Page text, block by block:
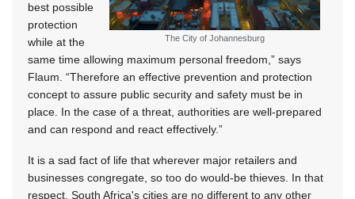
The City of Johannesburg
best possible
protection
while at the
same time allowing maximum personal freedom,” says
Flaum. “Therefore an effective prevention and protection
concept to assure public security and safety must be in
place. In the case of a threat, authorities are well-prepared
and can respond and react effectively.”
It is a sad fact of life that wherever major retailers and
businesses congregate, so too do would-be thieves. In that
respect, South Africa's cities are no different to any other